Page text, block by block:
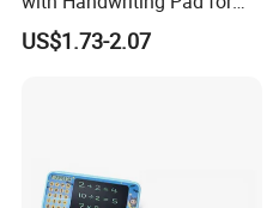
Students
US$1.73-2.07